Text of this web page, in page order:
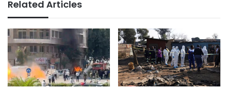
Related Articles